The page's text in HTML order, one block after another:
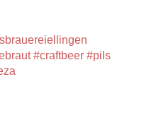
#craftbeer #pils